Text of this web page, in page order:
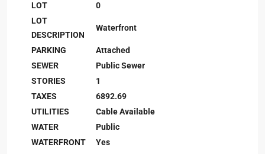
LOT
0
LOT
DESCRIPTION
Waterfront
PARKING
Attached
SEWER
Public Sewer
STORIES
1
TAXES
6892.69
UTILITIES
Cable Available
WATER
Public
WATERFRONT
Yes